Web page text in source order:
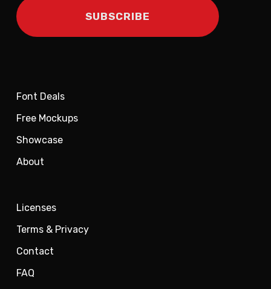
Font Deals
Free Mockups
Showcase
About
Licenses
Terms & Privacy
Contact
FAQ